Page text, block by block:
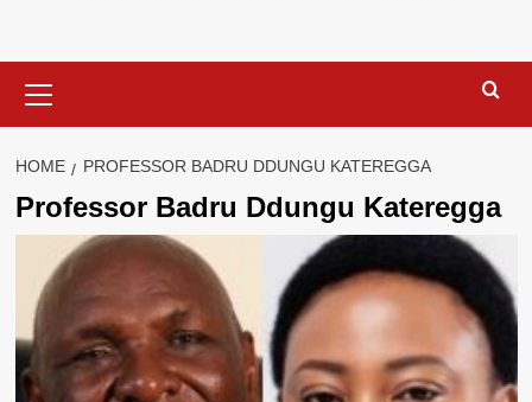
Menu
HOME PROFESSOR BADRU DDUNGU KATEREGGA
Professor Badru Ddungu Kateregga